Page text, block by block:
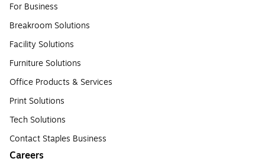
For Business
Breakroom Solutions
Facility Solutions
Furniture Solutions
Office Products & Services
Print Solutions
Tech Solutions
Contact Staples Business
Careers